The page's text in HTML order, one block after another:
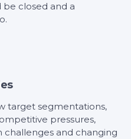
closed and a
target segmentations,
pressures,
challenges and changing